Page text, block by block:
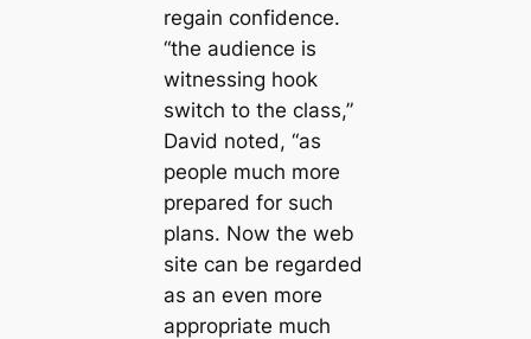
regain confidence.
“the audience is
witnessing hook
switch to the class,”
David noted, “as
people much more
prepared for such
plans. Now the web
site can be regarded
as an even more
appropriate much